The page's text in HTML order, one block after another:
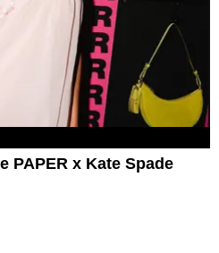
PAPER x Kate Spade